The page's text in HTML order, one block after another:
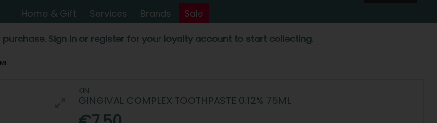
Home & Gift
Services Brands Sale
purchase. Sign in or register for your loyalty account to start collecting.
KIN
GINGIVAL COMPLEX TOOTHPASTE 0.12% 75ML